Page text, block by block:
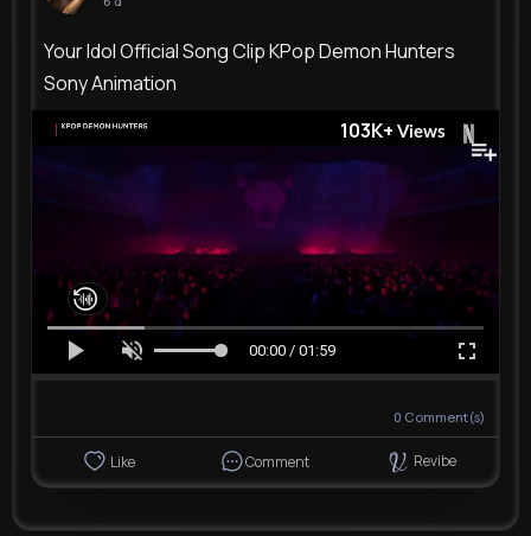
Your Idol Official Song Clip KPop Demon Hunters
Sony Animation
103K+ Views
00:00 / 01:59
0 Comment(s)
Like Comment Revibe